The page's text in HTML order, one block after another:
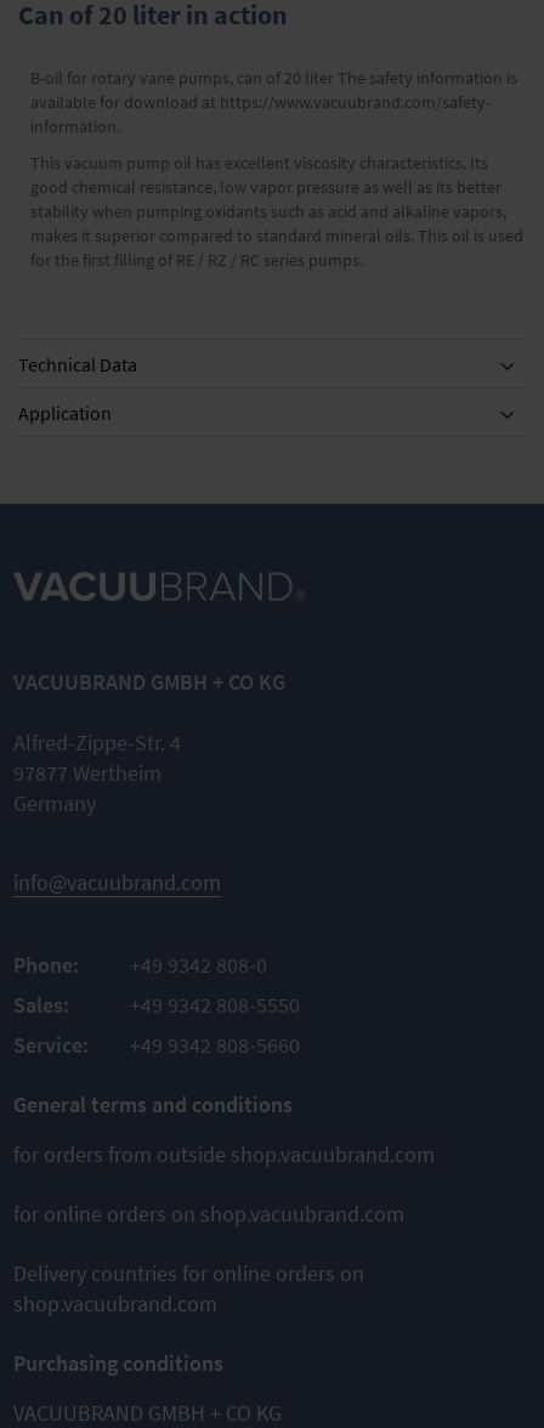
Can of 20 liter in action
B-oil for rotary vane pumps, can of 20 liter The safety information is
available for download at https://www.vacuubrand.com/safety-
information.
This vacuum pump oil has excellent viscosity characteristics. Its
good chemical resistance, low vapor pressure as well as its better
stability when pumping oxidants such as acid and alkaline vapors,
makes it superior compared to standard mineral oils. This oil is used
for the first filling of RE / RZ / RC series pumps.
Technical Data
Application
VACUUBRAND GMBH + CO KG
Alfred-Zippe-Str. 4
97877 Wertheim
Germany
info@vacuubrand.com
Phone:
+49 9342 808-0
Sales:
+49 9342 808-5550
Service:
+49 9342 808-5660
General terms and conditions
for orders from outside shop.vacuubrand.com
for online orders on shop.vacuubrand.com
Delivery countries for online orders on
shop.vacuubrand.com
Purchasing conditions
VACUUBRAND GMBH + CO KG